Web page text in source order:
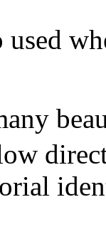
used